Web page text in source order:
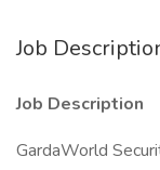
Job
Job Description
GardaWorld